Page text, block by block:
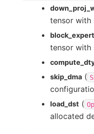
tensor with
block_expert
tensor with
skip_dma (
load_dst (
allocated